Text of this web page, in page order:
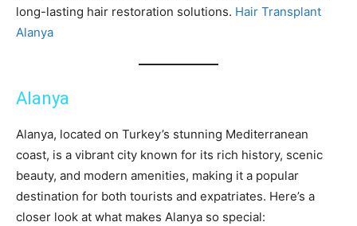
long-lasting hair restoration solutions. Hair Transplant
Alanya
Alanya
Alanya, located on Turkey’s stunning Mediterranean
coast, is a vibrant city known for its rich history, scenic
beauty, and modern amenities, making it a popular
destination for both tourists and expatriates. Here’s a
closer look at what makes Alanya so special: